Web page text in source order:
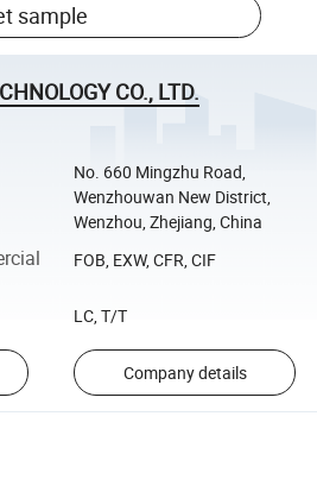
sample
CO., LTD.
No. 660 Mingzhu Road,
Wenzhouwan New District,
Wenzhou, Zhejiang, China
FOB, EXW, CFR, CIF
LC, T/T
Company details